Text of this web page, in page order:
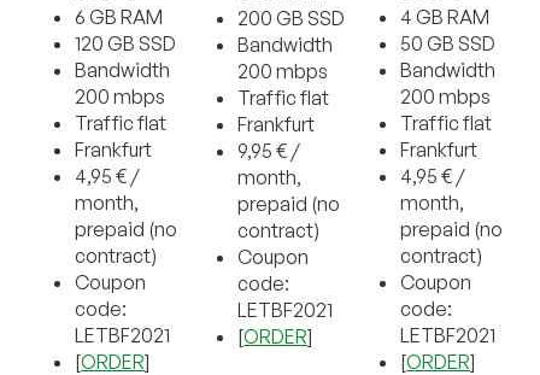
6 GB RAM
120 GB SSD
Bandwidth
200 mbps
Traffic flat
Frankfurt
4,95 € /
month,
prepaid (no
contract)
Coupon
code:
LETBF2021
[ORDER]
200 GB SSD
Bandwidth
200 mbps
Traffic flat
Frankfurt
9,95 € /
month,
prepaid (no
contract)
Coupon
code:
LETBF2021
[ORDER]
4 GB RAM
50 GB SSD
Bandwidth
200 mbps
Traffic flat
Frankfurt
4,95 € /
month,
prepaid (no
contract)
Coupon
code:
LETBF2021
[ORDER]